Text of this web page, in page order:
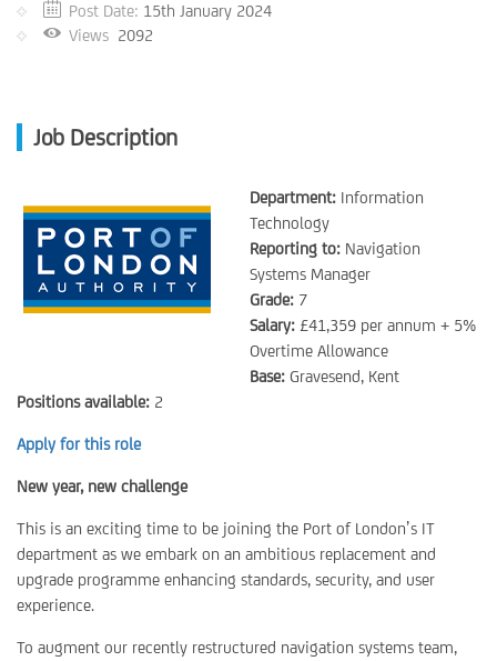
Post Date: 15th January 2024
Views 2092
Job Description
Department: Information
Technology
Reporting to: Navigation
Systems Manager
Grade: 7
Salary: £41,359 per annum + 5%
Overtime Allowance
Base: Gravesend, Kent
Positions available: 2
Apply for this role
New year, new challenge
This is an exciting time to be joining the Port of London’s IT
department as we embark on an ambitious replacement and
upgrade programme enhancing standards, security, and user
experience.
To augment our recently restructured navigation systems team,